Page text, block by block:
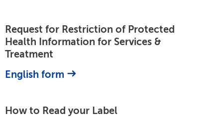
Request for Restriction of Protected
Health Information for Services &
Treatment
English form
How to Read your Label